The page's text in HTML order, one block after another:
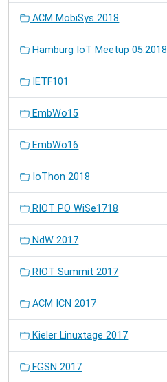
ACM MobiSys 2018
Hamburg IoT Meetup 05.2018
IETF101
EmbWo15
EmbWo16
IoThon 2018
RIOT PO WiSe1718
NdW 2017
RIOT Summit 2017
ACM ICN 2017
Kieler Linuxtage 2017
FGSN 2017